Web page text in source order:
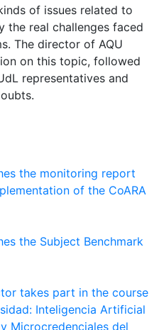
of issues related to
the real challenges faced
The director of AQU
on this topic, followed
representatives and
the monitoring report
of the CoARA
the Subject Benchmark
takes part in the course
Inteligencia Artificial
Microcredenciales del